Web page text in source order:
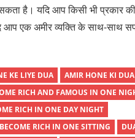
है। यदि आप किसी भी प्रकार
आप एक अमीर व्यक्ति के साथ-साथ
KE LIYE DUA AMIR HONE KI DUA
RICH AND FAMOUS IN ONE
RICH IN ONE DAY NIGHT
RICH IN ONE SITTING